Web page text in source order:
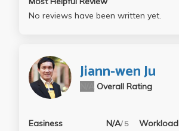
No reviews have been written yet.
Jiann-wen Ju
Overall Rating
Easiness N/A/ 5 Workload